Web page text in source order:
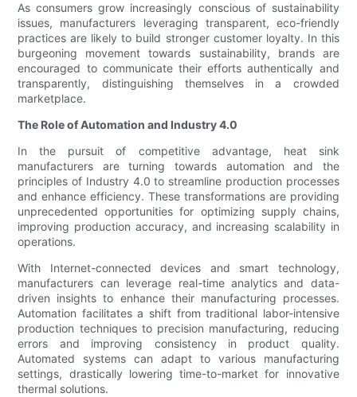
As consumers grow increasingly conscious of sustainability
issues, manufacturers leveraging transparent, eco-friendly
practices are likely to build stronger customer loyalty. In this
burgeoning movement towards sustainability, brands are
encouraged to communicate their efforts authentically and
transparently, distinguishing themselves in a crowded
marketplace.
The Role of Automation and Industry 4.0
In the pursuit of competitive advantage, heat sink
manufacturers are turning towards automation and the
principles of Industry 4.0 to streamline production processes
and enhance efficiency. These transformations are providing
unprecedented opportunities for optimizing supply chains,
improving production accuracy, and increasing scalability in
operations.
With Internet-connected devices and smart technology,
manufacturers can leverage real-time analytics and data-
driven insights to enhance their manufacturing processes.
Automation facilitates a shift from traditional labor-intensive
production techniques to precision manufacturing, reducing
errors and improving consistency in product quality.
Automated systems can adapt to various manufacturing
settings, drastically lowering time-to-market for innovative
thermal solutions.